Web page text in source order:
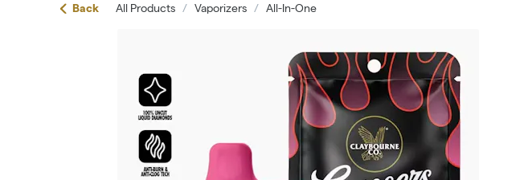
Back All Products / Vaporizers / All-In-One